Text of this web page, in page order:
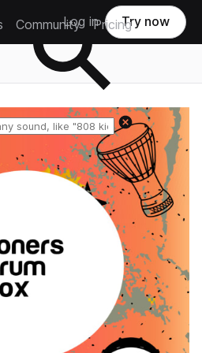
Community Pricing
Log in Try now
Reset search